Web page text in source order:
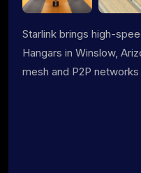
Starlink brings high-
Hangars in Winslow,
mesh and P2P